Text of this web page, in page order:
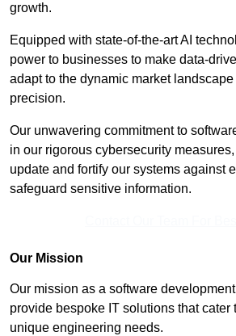
growth.
Equipped with state-of-the-art AI
power to businesses to make data-
adapt to the dynamic market
precision.
Our unwavering commitment to
in our rigorous cybersecurity
update and fortify our systems against
safeguard sensitive information.
Our Mission
Our mission as a software
provide bespoke IT solutions that cater
unique engineering needs.